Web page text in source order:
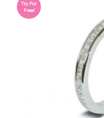
Try For
Free!